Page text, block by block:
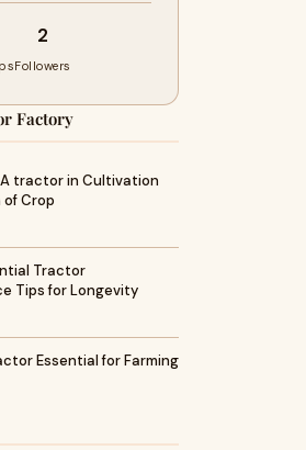
2
Followers
Factory
A tractor in Cultivation
Crop
Tractor
Tips for Longevity
Essential for Farming